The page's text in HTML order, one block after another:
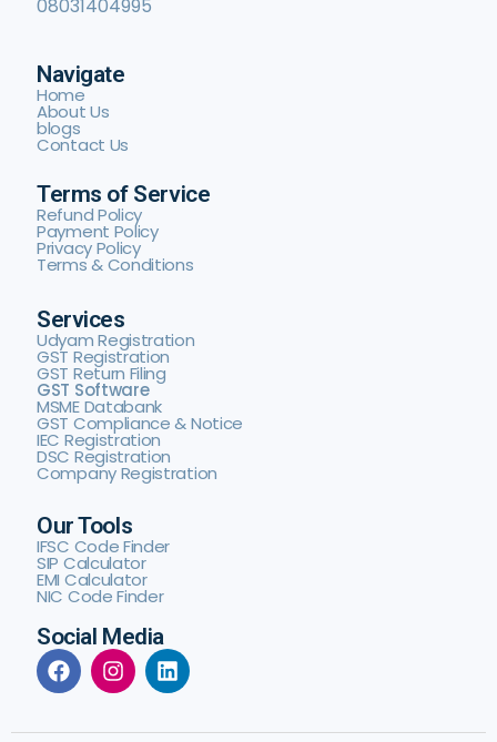
08031404995
Navigate
Home
About Us
blogs
Contact Us
Terms of Service
Refund Policy
Payment Policy
Privacy Policy
Terms & Conditions
Services
Udyam Registration
GST Registration
GST Return Filing
GST Software
MSME Databank
GST Compliance & Notice
IEC Registration
DSC Registration
Company Registration
Our Tools
IFSC Code Finder
SIP Calculator
EMI Calculator
NIC Code Finder
Social Media